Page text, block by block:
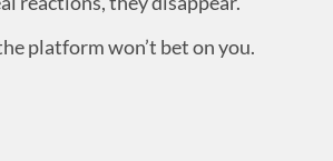
platform won’t bet on you.